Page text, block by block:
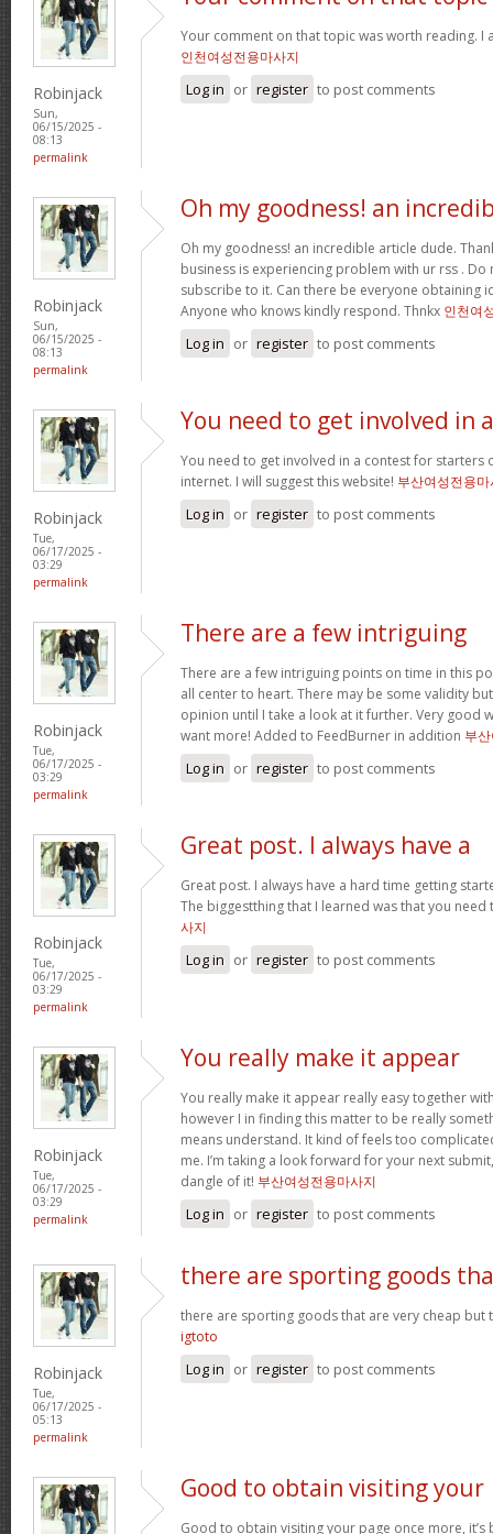
Robinjack
Sun,
06/15/2025 -
08:13
permalink
Your comment on that topic was worth reading. I
인천여성전용마사지
Log in or register to post comments
Robinjack
Sun,
06/15/2025 -
08:13
permalink
Oh my goodness! an
Oh my goodness! an incredible article dude.
business is experiencing problem with ur rss .
subscribe to it. Can there be everyone obtaining
Anyone who knows kindly respond. Thnkx 인천여
Log in or register to post comments
Robinjack
Tue,
06/17/2025 -
03:29
permalink
You need to get involved in a
You need to get involved in a contest for starters
internet. I will suggest this website! 부산여성전용
Log in or register to post comments
Robinjack
Tue,
06/17/2025 -
03:29
permalink
There are a few intriguing
There are a few intriguing points on time in this
all center to heart. There may be some validity
opinion until I take a look at it further. Very good
want more! Added to FeedBurner in addition 부
Log in or register to post comments
Robinjack
Tue,
06/17/2025 -
03:29
permalink
Great post. I always have a
Great post. I always have a hard time getting
The biggestthing that I learned was that you
사지
Log in or register to post comments
Robinjack
Tue,
06/17/2025 -
03:29
permalink
You really make it appear
You really make it appear really easy together
however I in finding this matter to be really
means understand. It kind of feels too
me. I’m taking a look forward for your next
dangle of it! 부산여성전용마사지
Log in or register to post comments
Robinjack
Tue,
06/17/2025 -
05:13
permalink
there are sporting goods
there are sporting goods that are very cheap but
igtoto
Log in or register to post comments
Good to obtain visiting your
Good to obtain visiting your page once more,